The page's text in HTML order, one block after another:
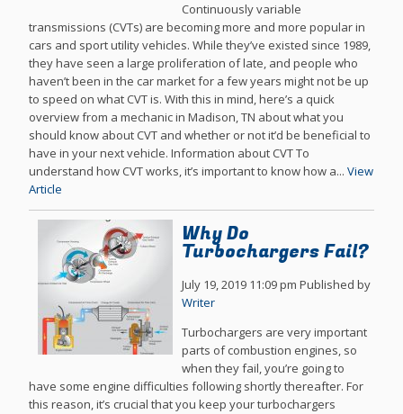
Continuously variable
transmissions (CVTs) are becoming more and more popular in
cars and sport utility vehicles. While they’ve existed since 1989,
they have seen a large proliferation of late, and people who
haven’t been in the car market for a few years might not be up
to speed on what CVT is. With this in mind, here’s a quick
overview from a mechanic in Madison, TN about what you
should know about CVT and whether or not it’d be beneficial to
have in your next vehicle. Information about CVT To
understand how CVT works, it’s important to know how a...View
Article
Why Do
Turbochargers Fail?
July 19, 2019 11:09 pm Published by
Writer
Turbochargers are very important
parts of combustion engines, so
when they fail, you’re going to
have some engine difficulties following shortly thereafter. For
this reason, it’s crucial that you keep your turbochargers